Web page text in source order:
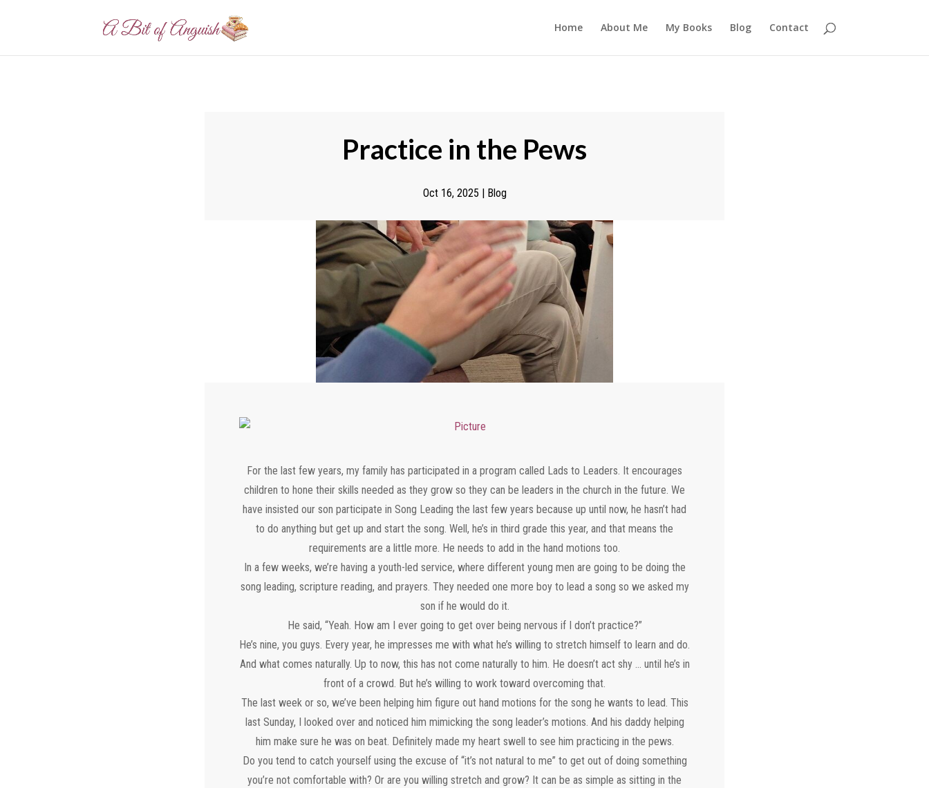
Home About Me My Books Blog Contact
Practice in the Pews
Oct 16, 2025 Blog
For the last few years, my family has participated in a program called Lads to Leaders. It encourages
children to hone their skills needed as they grow so they can be leaders in the church in the future. We
have insisted our son participate in Song Leading the last few years because up until now, he hasn’t had
to do anything but get up and start the song. Well, he’s in third grade this year, and that means the
requirements are a little more. He needs to add in the hand motions too.
In a few weeks, we’re having a youth-led service, where different young men are going to be doing the
song leading, scripture reading, and prayers. They needed one more boy to lead a song so we asked my
son if he would do it.
He said, “Yeah. How am I ever going to get over being nervous if I don’t practice?”
He’s nine, you guys. Every year, he impresses me with what he’s willing to stretch himself to learn and do.
And what comes naturally. Up to now, this has not come naturally to him. He doesn’t act shy … until he’s in
front of a crowd. But he’s willing to work toward overcoming that.
The last week or so, we’ve been helping him figure out hand motions for the song he wants to lead. This
last Sunday, I looked over and noticed him mimicking the song leader’s motions. And his daddy helping
him make sure he was on beat. Definitely made my heart swell to see him practicing in the pews.
Do you tend to catch yourself using the excuse of “it’s not natural to me” to get out of doing something
you’re not comfortable with? Or are you willing stretch and grow? It can be as simple as sitting in the